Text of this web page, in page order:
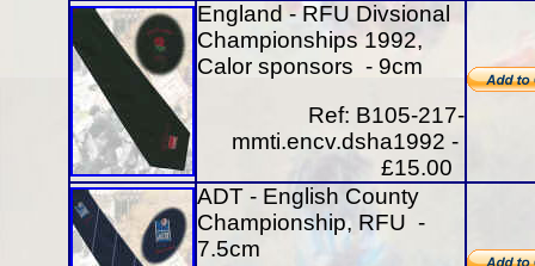
England - RFU Divsional
Championships 1992,
Calor sponsors - 9cm
Ref: B105-217-
mmti.encv.dsha1992 -
£15.00
ADT - English County
Championship, RFU -
7.5cm